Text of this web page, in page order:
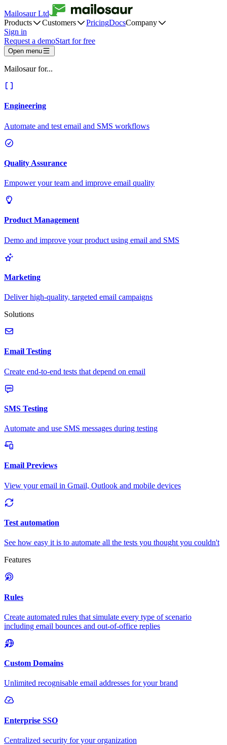
Mailosaur Ltd
Products
Customers PricingDocsCompany
Sign in
Request a demoStart for free
Open menu
Mailosaur for...
Engineering
Automate and test email and SMS workflows
Quality Assurance
Empower your team and improve email quality
Product Management
Demo and improve your product using email and SMS
Marketing
Deliver high-quality, targeted email campaigns
Solutions
Email Testing
Create end-to-end tests that depend on email
SMS Testing
Automate and use SMS messages during testing
Email Previews
View your email in Gmail, Outlook and mobile devices
Test automation
See how easy it is to automate all the tests you thought you couldn't
Features
Rules
Create automated rules that simulate every type of scenario
including email bounces and out-of-office replies
Custom Domains
Unlimited recognisable email addresses for your brand
Enterprise SSO
Centralized security for your organization